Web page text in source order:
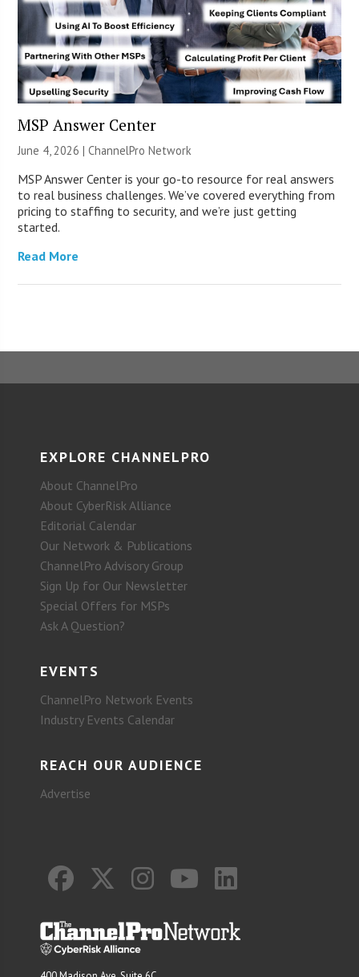
MSP Answer Center
June 4, 2026 |ChannelPro Network
MSP Answer Center is your go-to resource for real answers
to real business challenges. We’ve covered everything from
pricing to staffing to security, and we’re just getting
started.
Read More
EXPLORE CHANNELPRO
About ChannelPro
About CyberRisk Alliance
Editorial Calendar
Our Network & Publications
ChannelPro Advisory Group
Sign Up for Our Newsletter
Special Offers for MSPs
Ask A Question?
EVENTS
ChannelPro Network Events
Industry Events Calendar
REACH OUR AUDIENCE
Advertise